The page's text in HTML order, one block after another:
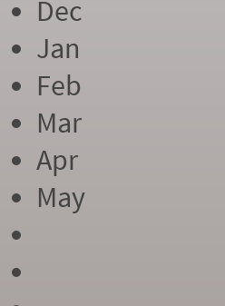
Dec
Jan
Feb
Mar
Apr
May